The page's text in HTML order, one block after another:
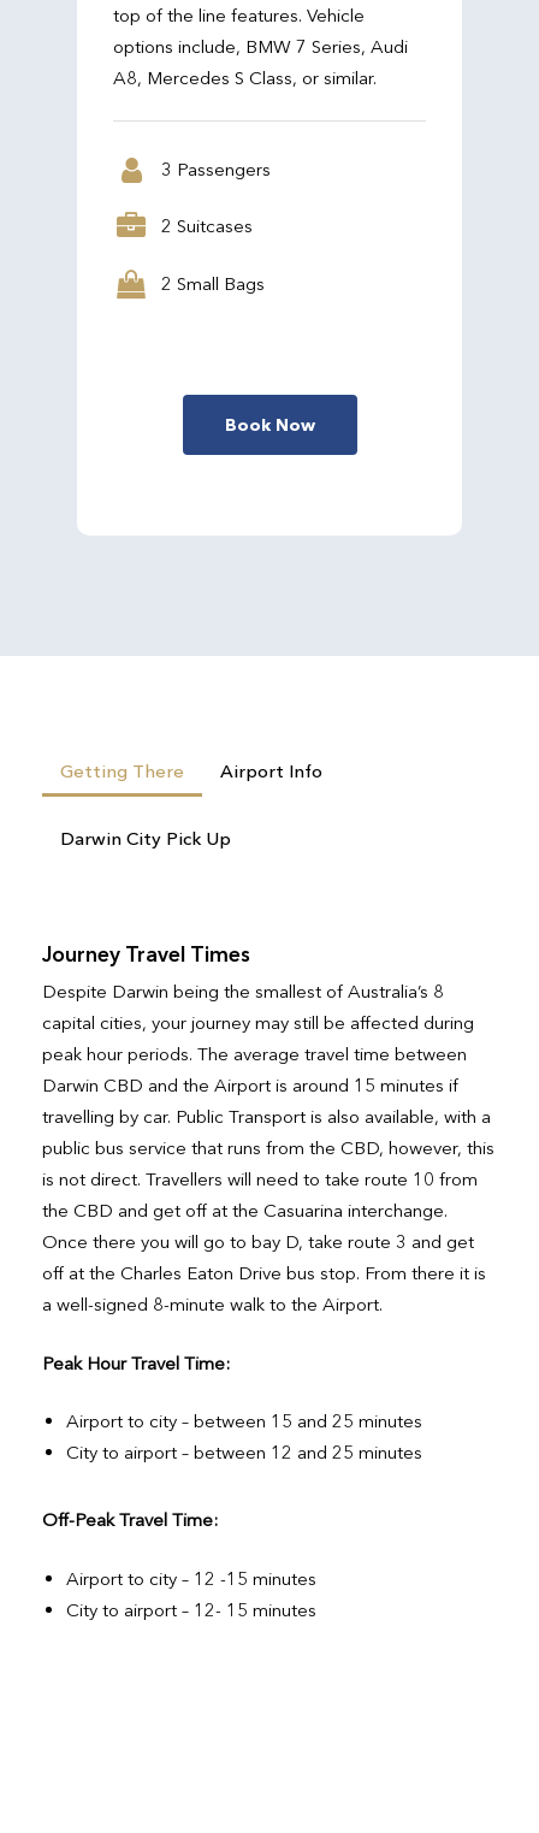
top of the line features. Vehicle
options include, BMW 7 Series, Audi
A8, Mercedes S Class, or similar.
3 Passengers
2 Suitcases
2 Small Bags
Book Now
Getting There Airport Info
Darwin City Pick Up
Journey Travel Times
Despite Darwin being the smallest of Australia’s 8
capital cities, your journey may still be affected during
peak hour periods. The average travel time between
Darwin CBD and the Airport is around 15 minutes if
travelling by car. Public Transport is also available, with a
public bus service that runs from the CBD, however, this
is not direct. Travellers will need to take route 10 from
the CBD and get off at the Casuarina interchange.
Once there you will go to bay D, take route 3 and get
off at the Charles Eaton Drive bus stop. From there it is
a well-signed 8-minute walk to the Airport.
Peak Hour Travel Time:
Airport to city – between 15 and 25 minutes
City to airport – between 12 and 25 minutes
Off-Peak Travel Time:
Airport to city – 12 -15 minutes
City to airport – 12- 15 minutes